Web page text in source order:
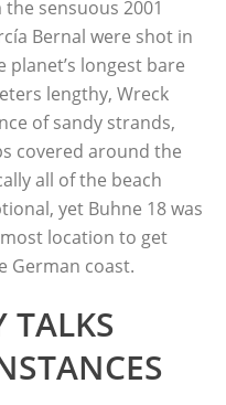
sensuous 2001
Bernal were shot in
planet’s longest bare
lengthy, Wreck
of sandy strands,
covered around the
all of the beach
yet Buhne 18 was
location to get
German coast.
TALKS